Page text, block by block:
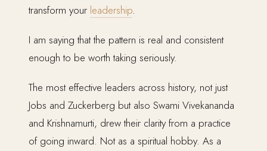
transform your leadership.
I am saying that the pattern is real and consistent
enough to be worth taking seriously.
The most effective leaders across history, not just
Jobs and Zuckerberg but also Swami Vivekananda
and Krishnamurti, drew their clarity from a practice
of going inward. Not as a spiritual hobby. As a